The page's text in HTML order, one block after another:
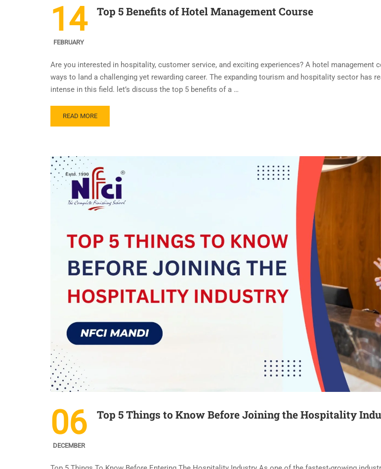
14
FEBRUARY
Top 5 Benefits of Hotel Management Course
Are you interested in hospitality, customer service, and exciting experiences? A hotel management
ways to land a challenging yet rewarding career. The expanding tourism and hospitality sector has
intense in this field. let’s discuss the top 5 benefits of a …
READ MORE
06
DECEMBER
Top 5 Things to Know Before Joining the Hospitality